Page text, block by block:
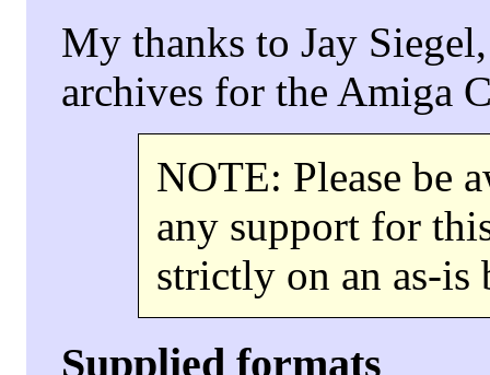
My thanks to Jay
archives for the Amiga
NOTE: Please be
any support for
strictly on an as-is
Supplied formats